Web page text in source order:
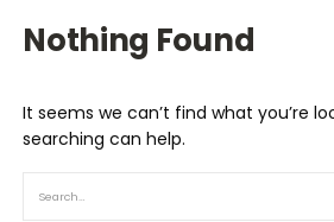
Nothing Found
It seems we can’t find what you’re
searching can help.